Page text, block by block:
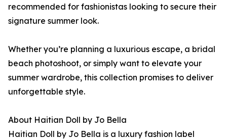
recommended for fashionistas looking to secure their
signature summer look.
Whether you’re planning a luxurious escape, a bridal
beach photoshoot, or simply want to elevate your
summer wardrobe, this collection promises to deliver
unforgettable style.
About Haitian Doll by Jo Bella
Haitian Doll by Jo Bella is a luxury fashion label